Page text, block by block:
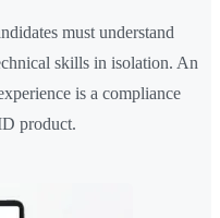
must understand
skills in isolation. An
is a compliance
product.